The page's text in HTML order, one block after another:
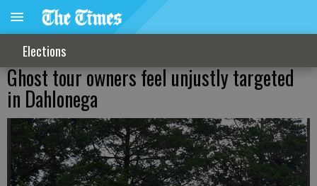
Elections
Ghost tour owners feel unjustly targeted
in Dahlonega